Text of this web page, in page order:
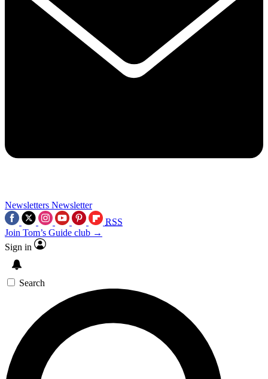
Newsletters Newsletter
RSS
Join Tom’s Guide club →
Sign in
Search